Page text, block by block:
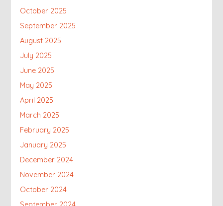
October 2025
September 2025
August 2025
July 2025
June 2025
May 2025
April 2025
March 2025
February 2025
January 2025
December 2024
November 2024
October 2024